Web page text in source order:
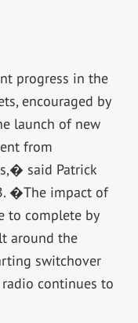
progress in the
encouraged by
launch of new
from
said Patrick
�The impact of
to complete by
around the
switchover
continues to